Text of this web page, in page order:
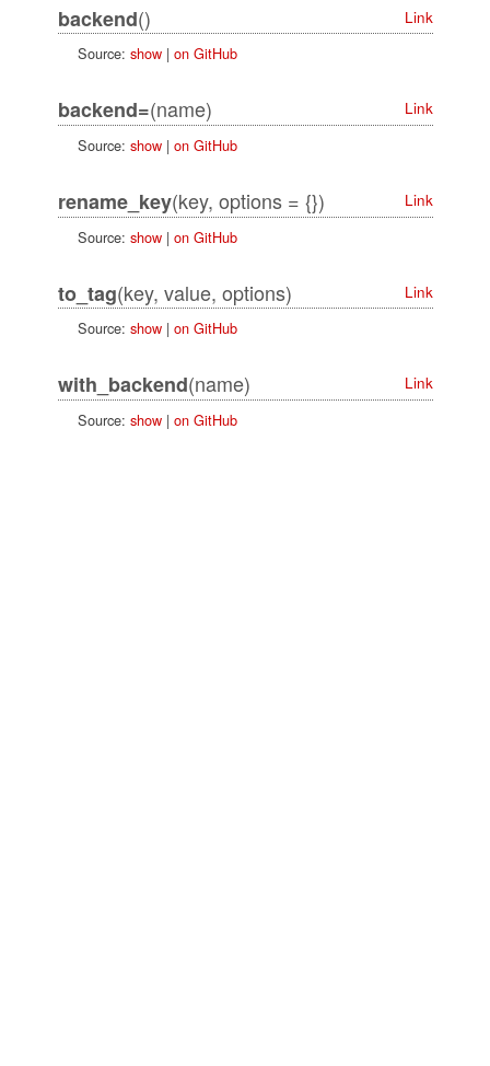
backend()
Link
Source: show| on GitHub
backend=(name)
Link
Source: show| on GitHub
rename_key(key, options = {})
Link
Source: show| on GitHub
to_tag(key, value, options)
Link
Source: show| on GitHub
with_backend(name)
Link
Source: show| on GitHub